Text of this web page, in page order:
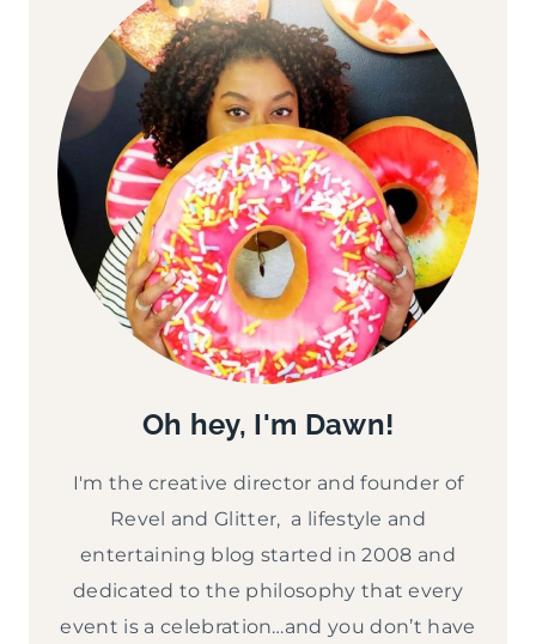
Oh hey, I'm Dawn!
I'm the creative director and founder of
Revel and Glitter, a lifestyle and
entertaining blog started in 2008 and
dedicated to the philosophy that every
event is a celebration…and you don’t have